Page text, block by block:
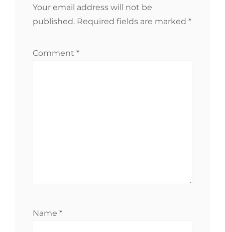
Your email address will not be
published. Required fields are marked *
Comment *
Name *